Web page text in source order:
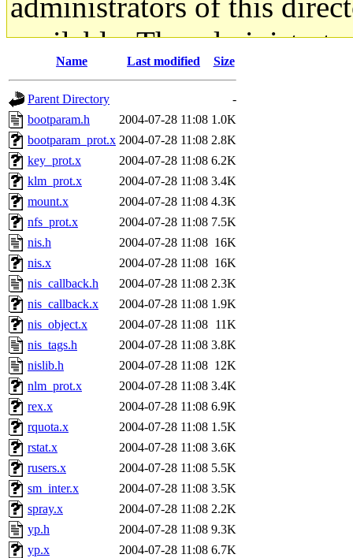
available. The
gateway are not
ability to remove it.
The administrators of this
system:administrators
mhpower.root,
cfox.root, asedeno.root,
kaduk.root,
jbarnoldof sipb.mit.edu
Name Last modified Size
Parent Directory
-
bootparam.h
2004-07-28 11:08 1.0K
bootparam_prot.x 2004-07-28 11:08 2.8K
key_prot.x
2004-07-28 11:08 6.2K
klm_prot.x
2004-07-28 11:08 3.4K
mount.x
2004-07-28 11:08 4.3K
nfs_prot.x
2004-07-28 11:08 7.5K
nis.h
2004-07-28 11:08 16K
nis.x
2004-07-28 11:08 16K
nis_callback.h
2004-07-28 11:08 2.3K
nis_callback.x
2004-07-28 11:08 1.9K
nis_object.x
2004-07-28 11:08 11K
nis_tags.h
2004-07-28 11:08 3.8K
nislib.h
2004-07-28 11:08 12K
nlm_prot.x
2004-07-28 11:08 3.4K
rex.x
2004-07-28 11:08 6.9K
rquota.x
2004-07-28 11:08 1.5K
rstat.x
2004-07-28 11:08 3.6K
rusers.x
2004-07-28 11:08 5.5K
sm_inter.x
2004-07-28 11:08 3.5K
spray.x
2004-07-28 11:08 2.2K
yp.h
2004-07-28 11:08 9.3K
yp.x
2004-07-28 11:08 6.7K